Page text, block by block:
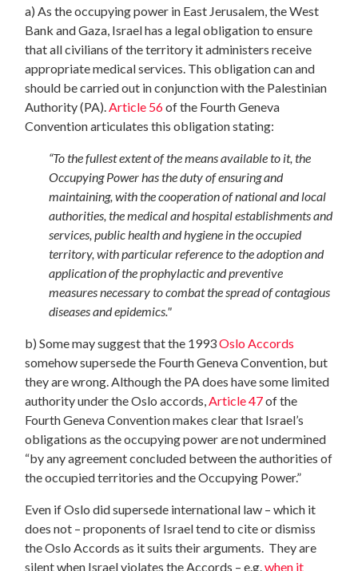
a) As the occupying power in East Jerusalem, the West
Bank and Gaza, Israel has a legal obligation to ensure
that all civilians of the territory it administers receive
appropriate medical services. This obligation can and
should be carried out in conjunction with the Palestinian
Authority (PA). Article 56of the Fourth Geneva
Convention articulates this obligation stating:
“To the fullest extent of the means available to it, the
Occupying Power has the duty of ensuring and
maintaining, with the cooperation of national and local
authorities, the medical and hospital establishments and
services, public health and hygiene in the occupied
territory, with particular reference to the adoption and
application of the prophylactic and preventive
measures necessary to combat the spread of contagious
diseases and epidemics."
b) Some may suggest that the 1993Oslo Accords
somehow supersede the Fourth Geneva Convention, but
they are wrong. Although the PA does have some limited
authority under the Oslo accords, Article 47of the
Fourth Geneva Convention makes clear that Israel’s
obligations as the occupying power are not undermined
“by any agreement concluded between the authorities of
the occupied territories and the Occupying Power.”
Even if Oslo did supersede international law – which it
does not – proponents of Israel tend to cite or dismiss
the Oslo Accords as it suits their arguments. They are
silent when Israel violates the Accords – e.g.when it